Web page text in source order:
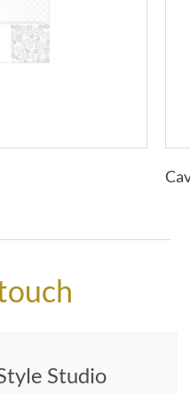
Studio